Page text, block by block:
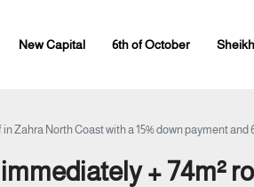
New Capital 6th of October
Zahra North Coast with a 15% down payment
+ 74m²